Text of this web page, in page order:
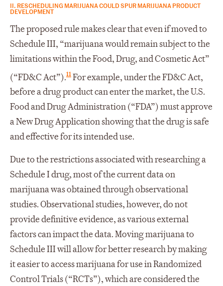
II. RESCHEDULING MARIJUANA COULD SPUR MARIJUANA PRODUCT
DEVELOPMENT
The proposed rule makes clear that even if moved to
Schedule III, “marijuana would remain subject to the
limitations within the Food, Drug, and Cosmetic Act”
(“FD&C Act”).11For example, under the FD&C Act,
before a drug product can enter the market, the U.S.
Food and Drug Administration (“FDA”) must approve
a New Drug Application showing that the drug is safe
and effective for its intended use.
Due to the restrictions associated with researching a
Schedule I drug, most of the current data on
marijuana was obtained through observational
studies. Observational studies, however, do not
provide definitive evidence, as various external
factors can impact the data. Moving marijuana to
Schedule III will allow for better research by making
it easier to access marijuana for use in Randomized
Control Trials (“RCTs”), which are considered the